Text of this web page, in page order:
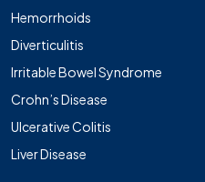
Hemorrhoids
Diverticulitis
Irritable Bowel Syndrome
Crohn’s Disease
Ulcerative Colitis
Liver Disease